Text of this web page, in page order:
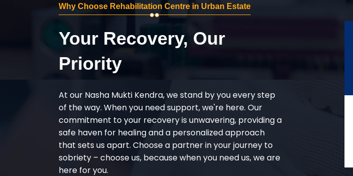
Why Choose Rehabilitation Centre in Urban Estate
Your Recovery, Our
Priority
At our Nasha Mukti Kendra, we stand by you every step
of the way. When you need support, we're here. Our
commitment to your recovery is unwavering, providing a
safe haven for healing and a personalized approach
that sets us apart. Choose a partner in your journey to
sobriety – choose us, because when you need us, we are
here for you.